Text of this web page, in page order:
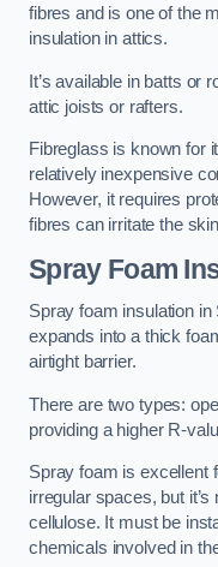
fibres and is one of the
insulation in attics.
It’s available in batts or
attic joists or rafters.
Fibreglass is known for
relatively inexpensive
However, it requires
fibres can irritate the
Spray Foam
Spray foam insulation
expands into a thick
airtight barrier.
There are two types:
providing a higher R-
Spray foam is excellent
irregular spaces, but
cellulose. It must be
chemicals involved in